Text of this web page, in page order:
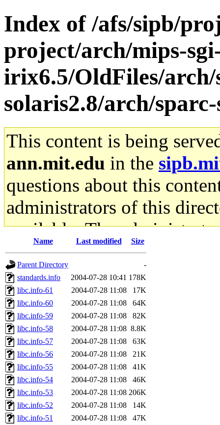
Index of /afs/sipb/
project/arch/mips-
irix6.5/OldFiles/arch/
solaris2.8/arch/
This content is being
ann.mit.edu in the
questions about this
administrators of this
available. The
gateway are not
ability to remove it.
The administrators of this
system:administrators
mhpower.root,
cfox.root, asedeno.root,
kaduk.root,
jbarnoldof sipb.mit.edu
Name Last modified Size
Parent Directory
-
standards.info
2004-07-28 10:41 178K
libc.info-61
2004-07-28 11:08
17K
libc.info-60
2004-07-28 11:08
64K
libc.info-59
2004-07-28 11:08
82K
libc.info-58
2004-07-28 11:08 8.8K
libc.info-57
2004-07-28 11:08
63K
libc.info-56
2004-07-28 11:08
21K
libc.info-55
2004-07-28 11:08
41K
libc.info-54
2004-07-28 11:08
46K
libc.info-53
2004-07-28 11:08 206K
libc.info-52
2004-07-28 11:08
14K
libc.info-51
2004-07-28 11:08
47K